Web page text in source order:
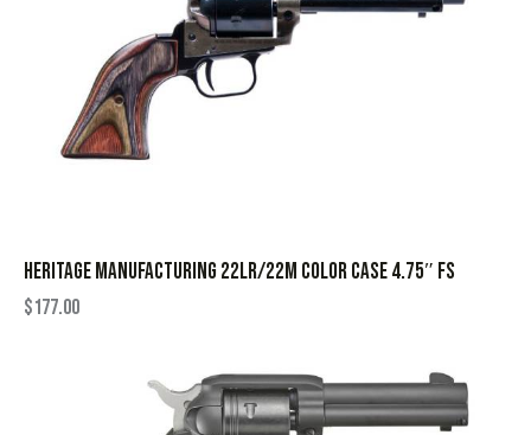
HERITAGE MANUFACTURING 22LR/22M COLOR CASE 4.75″ FS
$177.00